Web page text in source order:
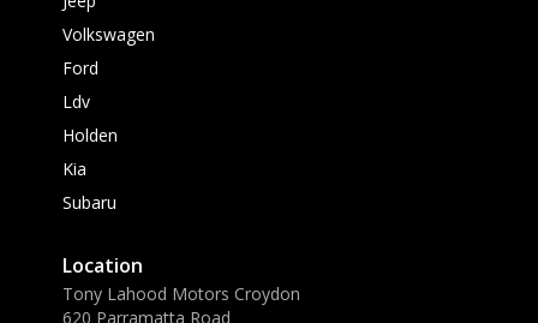
Volkswagen
Ford
Ldv
Holden
Kia
Subaru
Location
Tony Lahood Motors Croydon
620 Parramatta Road